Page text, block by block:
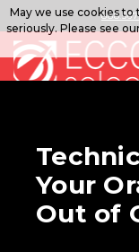
Your
Out of
May we use cookies to
seriously. Please see